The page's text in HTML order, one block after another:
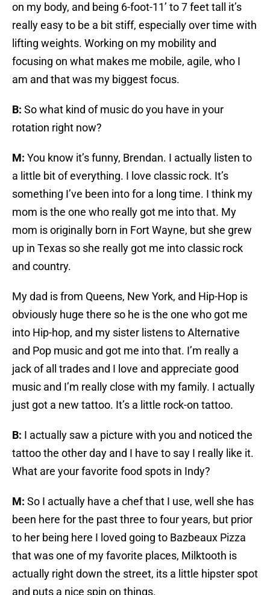
on my body, and being 6-foot-11’ to 7 feet tall it’s
really easy to be a bit stiff, especially over time with
lifting weights. Working on my mobility and
focusing on what makes me mobile, agile, who I
am and that was my biggest focus.
B: So what kind of music do you have in your
rotation right now?
M: You know it’s funny, Brendan. I actually listen to
a little bit of everything. I love classic rock. It’s
something I’ve been into for a long time. I think my
mom is the one who really got me into that. My
mom is originally born in Fort Wayne, but she grew
up in Texas so she really got me into classic rock
and country.
My dad is from Queens, New York, and Hip-Hop is
obviously huge there so he is the one who got me
into Hip-hop, and my sister listens to Alternative
and Pop music and got me into that. I’m really a
jack of all trades and I love and appreciate good
music and I’m really close with my family. I actually
just got a new tattoo. It’s a little rock-on tattoo.
B: I actually saw a picture with you and noticed the
tattoo the other day and I have to say I really like it.
What are your favorite food spots in Indy?
M: So I actually have a chef that I use, well she has
been here for the past three to four years, but prior
to her being here I loved going to Bazbeaux Pizza
that was one of my favorite places, Milktooth is
actually right down the street, its a little hipster spot
and puts a nice spin on things.